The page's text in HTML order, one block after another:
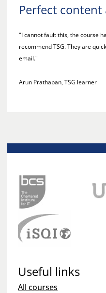
Perfect
"I cannot fault this, the course
recommend TSG. They are
email."
Arun Prathapan, TSG learner
Useful links
All courses